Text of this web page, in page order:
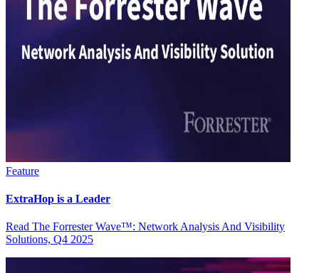
Feature
ExtraHop is a Leader
Read The Forrester Wave™: Network Analysis And Visibility
Solutions, Q4 2025